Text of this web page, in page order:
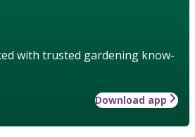
with trusted gardening know-
Download app